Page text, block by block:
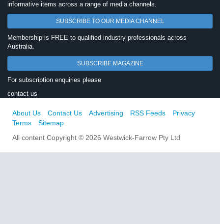
informative items across a range of media channels.
SUBSCRIBE TO OUR MEDIA CHANNEL
Membership is FREE to qualified industry professionals across
Australia.
SUBSCRIBE MAGAZINE
For subscription enquiries please
contact us
About Us Contact Us Advertising RSS Feeds
Privacy
Terms
Sitemap
All content Copyright © 2026 Westwick-Farrow Pty Ltd